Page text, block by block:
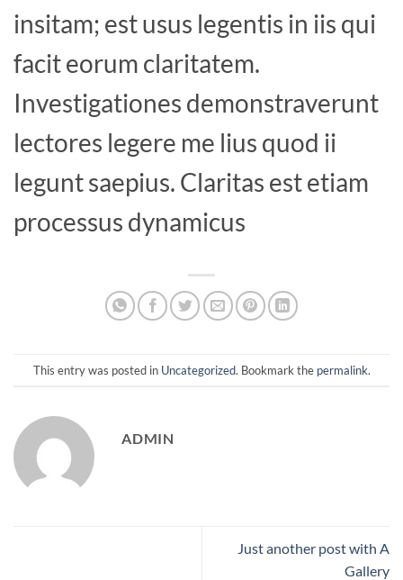
insitam; est usus legentis in iis qui
facit eorum claritatem.
Investigationes demonstraverunt
lectores legere me lius quod ii
legunt saepius. Claritas est etiam
processus dynamicus
This entry was posted in Uncategorized. Bookmark the permalink.
ADMIN
Just another post with A
Gallery